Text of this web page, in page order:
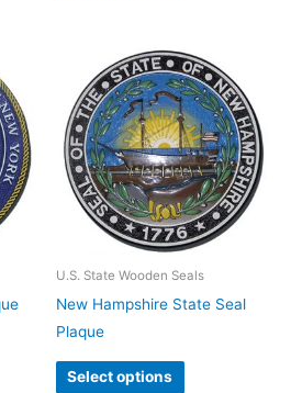
U.S. State Wooden Seals
New Hampshire State Seal
Plaque
Select options